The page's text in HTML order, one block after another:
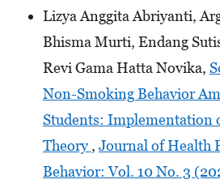
Lizya Anggita Abriyanti,
Bhisma Murti, Endang
Revi Gama Hatta Novika,
Non-Smoking Behavior
Students: Implementation
Theory, Journal of Health
Behavior: Vol. 10 No. 3